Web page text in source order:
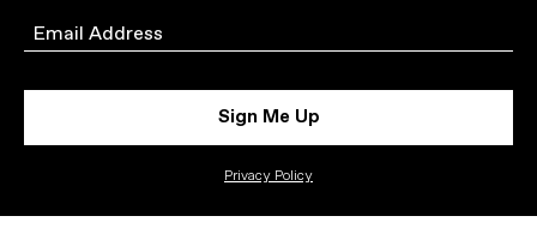
Email
Sign Me Up
Privacy Policy